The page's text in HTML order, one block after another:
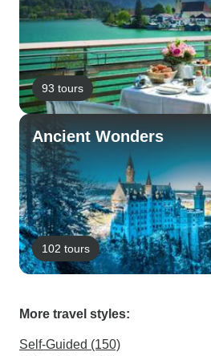
93 tours
Ancient Wonders
102 tours
More travel styles:
Self-Guided (150)